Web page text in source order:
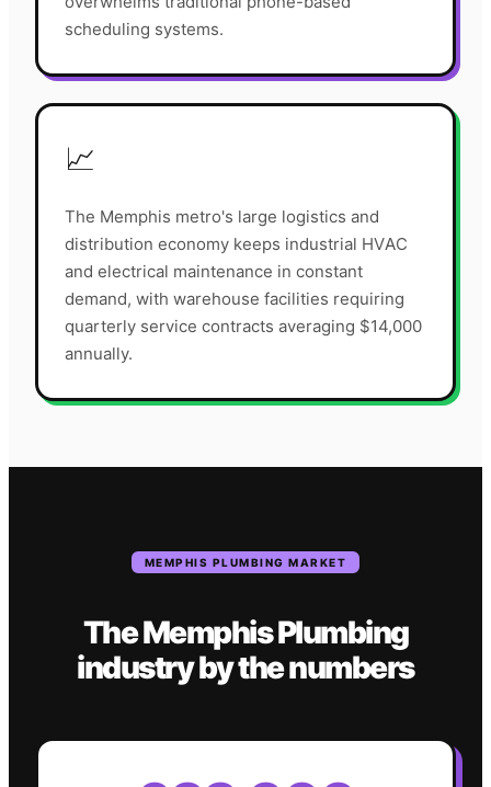
scheduling systems.
📈
The Memphis metro's large logistics and
distribution economy keeps industrial HVAC
and electrical maintenance in constant
demand, with warehouse facilities requiring
quarterly service contracts averaging $14,000
annually.
MEMPHIS PLUMBING MARKET
TheMemphisPlumbing
industryby the numbers